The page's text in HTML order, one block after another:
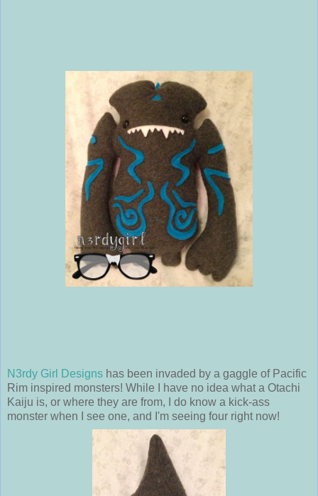
N3rdy Girl Designs has been invaded by a gaggle of Pacific
Rim inspired monsters! While I have no idea what a Otachi
Kaiju is, or where they are from, I do know a kick-ass
monster when I see one, and I'm seeing four right now!